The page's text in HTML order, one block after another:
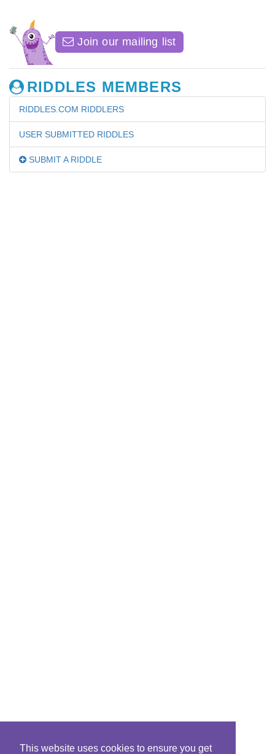
This website uses cookies to ensure you get
Join our mailing list
RIDDLES MEMBERS
RIDDLES.COM RIDDLERS
USER SUBMITTED RIDDLES
SUBMIT A RIDDLE